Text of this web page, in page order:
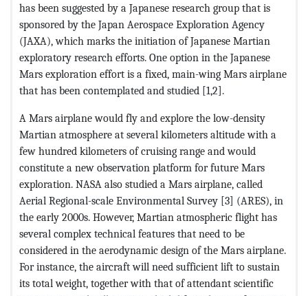
has been suggested by a Japanese research group that is
sponsored by the Japan Aerospace Exploration Agency
(JAXA), which marks the initiation of Japanese Martian
exploratory research efforts. One option in the Japanese
Mars exploration effort is a fixed, main-wing Mars airplane
that has been contemplated and studied [1,2].
A Mars airplane would fly and explore the low-density
Martian atmosphere at several kilometers altitude with a
few hundred kilometers of cruising range and would
constitute a new observation platform for future Mars
exploration. NASA also studied a Mars airplane, called
Aerial Regional-scale Environmental Survey [3] (ARES), in
the early 2000s. However, Martian atmospheric flight has
several complex technical features that need to be
considered in the aerodynamic design of the Mars airplane.
For instance, the aircraft will need sufficient lift to sustain
its total weight, together with that of attendant scientific